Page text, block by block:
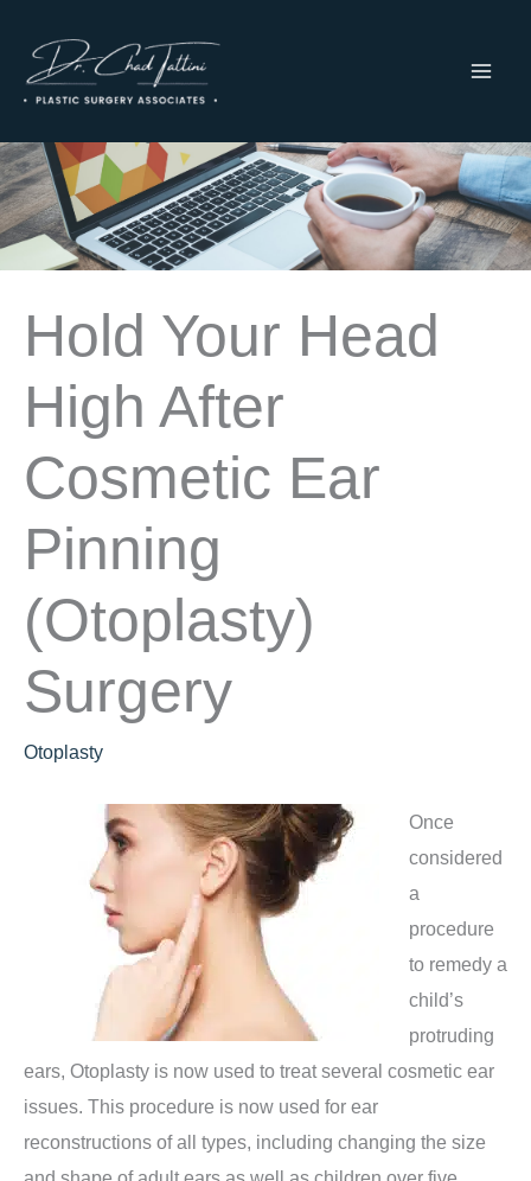
content
Hold Your Head
High After
Cosmetic Ear
Pinning
(Otoplasty)
Surgery
Otoplasty
Once
considered
a
procedure
to remedy a
child’s
protruding
ears, Otoplasty is now used to treat several cosmetic ear
issues. This procedure is now used for ear
reconstructions of all types, including changing the size